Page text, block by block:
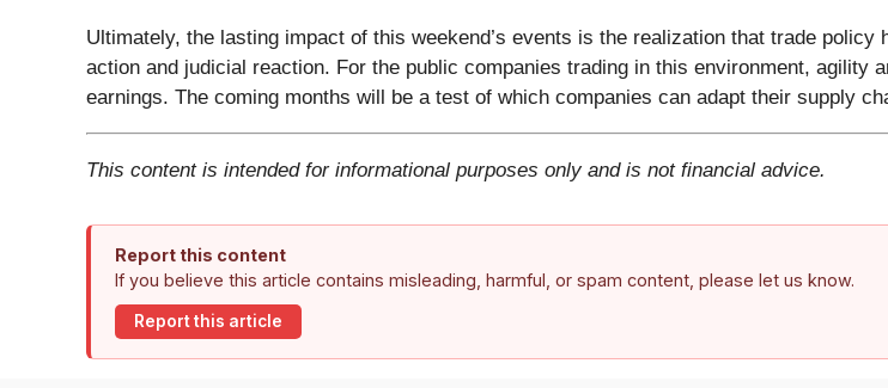
Ultimately, the lasting impact of this weekend’s events is the realization that trade
action and judicial reaction. For the public companies trading in this environment, agility
earnings. The coming months will be a test of which companies can adapt their supply
This content is intended for informational purposes only and is not financial advice.
Report this content
If you believe this article contains misleading, harmful, or spam content, please let us know.
Report this article